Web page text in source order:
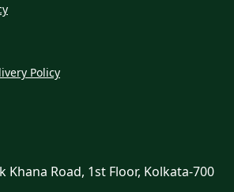
Policy
Khana Road, 1st Floor, Kolkata-700